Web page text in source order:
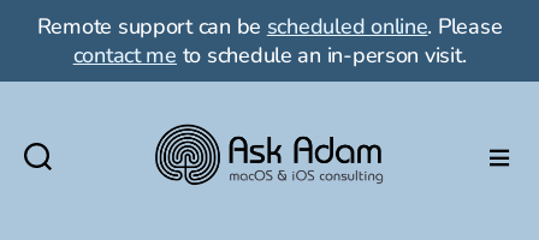
Remote support can be scheduled online. Please
contact me to schedule an in-person visit.